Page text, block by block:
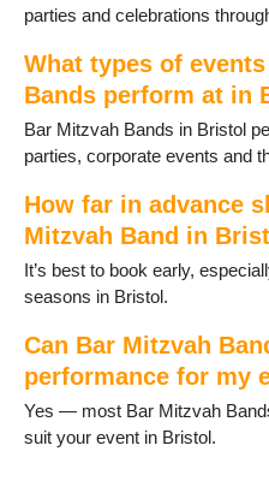
parties and celebrations
What types of
Bands perform at in
Bar Mitzvah Bands in Bristol
parties, corporate events and
How far in advance
Mitzvah Band in
It’s best to book early,
seasons in Bristol.
Can Bar Mitzvah
performance for my
Yes — most Bar Mitzvah
suit your event in Bristol.